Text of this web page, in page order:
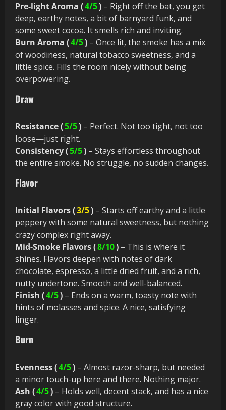
Pre-light Aroma (4/5) – Right off the bat, you get
deep, earthy notes, a bit of barnyard funk, and
some sweet cocoa. It smells rich and inviting.
Burn Aroma (4/5) – Once lit, the smoke has a mix
of woodiness, natural tobacco sweetness, and a
little spice. Fills the room nicely without being
overpowering.
Draw
Resistance (5/5) – Perfect. Not too tight, not too
loose—just right.
Consistency (5/5) – Stays effortless throughout
the entire smoke. No struggle, no sudden changes.
Flavor
Initial Flavors (3/5) – Starts off earthy and a little
peppery with some natural sweetness, but nothing
crazy complex right away.
Mid-Smoke Flavors (8/10) – This is where it
shines. Flavors deepen with notes of dark
chocolate, espresso, a little dried fruit, and a rich,
nutty undertone. Smooth and well-balanced.
Finish (4/5) – Ends on a warm, toasty note with
hints of molasses and spice. A nice, satisfying
linger.
Burn
Evenness (4/5) – Almost razor-sharp, but needed
a minor touch-up here and there. Nothing major.
Ash (4/5) – Holds well, decent stack, and has a nice
gray color with good structure.